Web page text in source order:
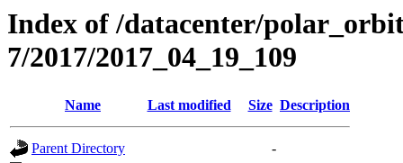
Index of /datacenter/
7/2017/2017_04_19_109
Name Last modified Size Description
Parent Directory
-